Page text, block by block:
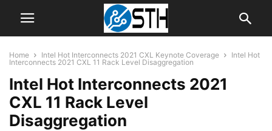
Home Intel Hot Interconnects 2021 CXL Keynote Coverage
Intel Hot
Interconnects 2021 CXL 11 Rack Level Disaggregation
Intel Hot Interconnects 2021
CXL 11 Rack Level
Disaggregation